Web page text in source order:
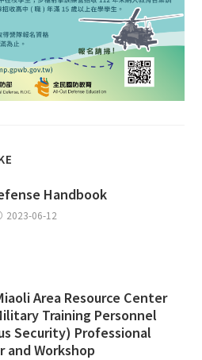
Handbook
2023-06-12
Area Resource Center
Training Personnel
Security) Professional
and Workshop